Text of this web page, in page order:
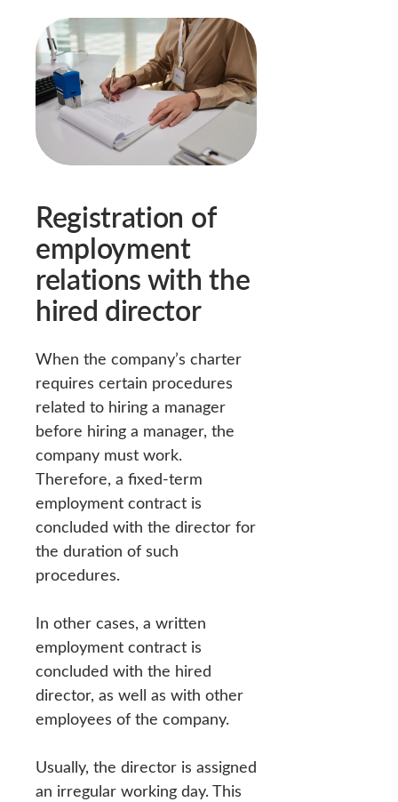
Registration of
employment
relations with the
hired director
When the company’s charter
requires certain procedures
related to hiring a manager
before hiring a manager, the
company must work.
Therefore, a fixed-term
employment contract is
concluded with the director for
the duration of such
procedures.
In other cases, a written
employment contract is
concluded with the hired
director, as well as with other
employees of the company.
Usually, the director is assigned
an irregular working day. This